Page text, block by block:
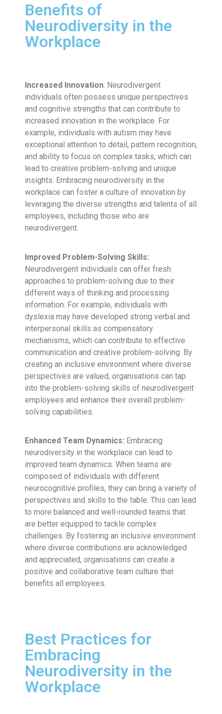
Benefits of
Neurodiversity in the
Workplace
Increased Innovation: Neurodivergent
individuals often possess unique perspectives
and cognitive strengths that can contribute to
increased innovation in the workplace. For
example, individuals with autism may have
exceptional attention to detail, pattern recognition,
and ability to focus on complex tasks, which can
lead to creative problem-solving and unique
insights. Embracing neurodiversity in the
workplace can foster a culture of innovation by
leveraging the diverse strengths and talents of all
employees, including those who are
neurodivergent.
Improved Problem-Solving Skills:
Neurodivergent individuals can offer fresh
approaches to problem-solving due to their
different ways of thinking and processing
information. For example, individuals with
dyslexia may have developed strong verbal and
interpersonal skills as compensatory
mechanisms, which can contribute to effective
communication and creative problem-solving. By
creating an inclusive environment where diverse
perspectives are valued, organisations can tap
into the problem-solving skills of neurodivergent
employees and enhance their overall problem-
solving capabilities.
Enhanced Team Dynamics: Embracing
neurodiversity in the workplace can lead to
improved team dynamics. When teams are
composed of individuals with different
neurocognitive profiles, they can bring a variety of
perspectives and skills to the table. This can lead
to more balanced and well-rounded teams that
are better equipped to tackle complex
challenges. By fostering an inclusive environment
where diverse contributions are acknowledged
and appreciated, organisations can create a
positive and collaborative team culture that
benefits all employees.
Best Practices for
Embracing
Neurodiversity in the
Workplace